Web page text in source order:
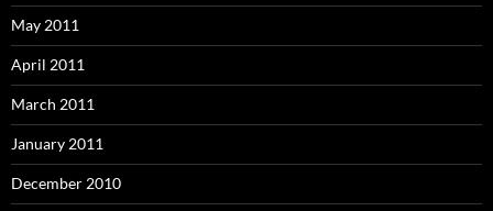
May 2011
April 2011
March 2011
January 2011
December 2010